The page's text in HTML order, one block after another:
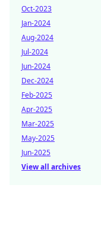
Oct-2023
Jan-2024
Aug-2024
Jul-2024
Jun-2024
Dec-2024
Feb-2025
Apr-2025
Mar-2025
May-2025
Jun-2025
View all archives